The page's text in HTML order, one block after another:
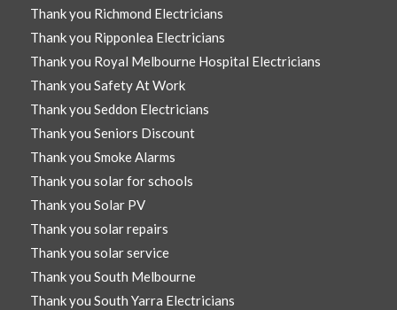
Thank you Richmond Electricians
Thank you Ripponlea Electricians
Thank you Royal Melbourne Hospital Electricians
Thank you Safety At Work
Thank you Seddon Electricians
Thank you Seniors Discount
Thank you Smoke Alarms
Thank you solar for schools
Thank you Solar PV
Thank you solar repairs
Thank you solar service
Thank you South Melbourne
Thank you South Yarra Electricians